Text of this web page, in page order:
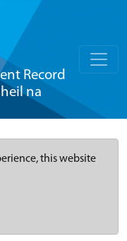
Record
na
this website